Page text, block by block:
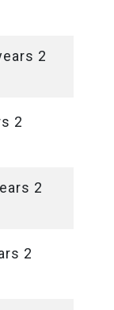
2
2
2
2